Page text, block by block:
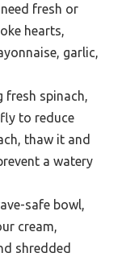
fresh or
hearts,
garlic,
fresh spinach,
to reduce
thaw it and
a watery
safe bowl,
cream,
shredded